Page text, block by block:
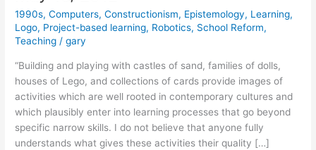
1990s,Computers,Constructionism, Epistemology, Learning,
Logo, Project-based learning, Robotics, School Reform,
Teaching /gary
“Building and playing with castles of sand, families of dolls,
houses of Lego, and collections of cards provide images of
activities which are well rooted in contemporary cultures and
which plausibly enter into learning processes that go beyond
specific narrow skills. I do not believe that anyone fully
understands what gives these activities their quality […]